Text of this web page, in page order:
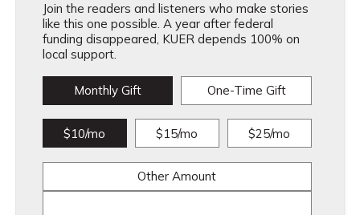
Join the readers and listeners who make stories
like this one possible. A year after federal
funding disappeared, KUER depends 100% on
local support.
Monthly Gift One-Time Gift
$10/mo $15/mo $25/mo
Other Amount